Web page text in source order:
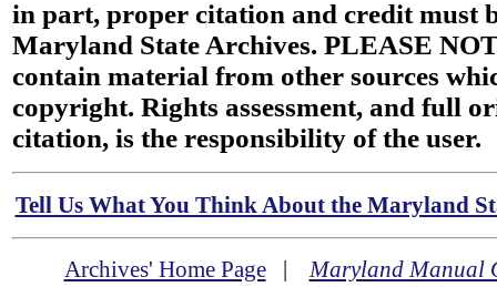
in part, proper citation and credit must
Maryland State Archives. PLEASE
contain material from other sources
copyright. Rights assessment, and full
citation, is the responsibility of the user.
Tell Us What You Think About the Maryland
Archives' Home Page|Maryland Manual